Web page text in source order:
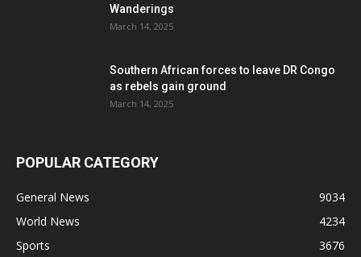
Wanderings
March 14, 2025
Southern African forces to leave DR Congo
as rebels gain ground
March 14, 2025
POPULAR CATEGORY
General News
9034
World News
4234
Sports
3676